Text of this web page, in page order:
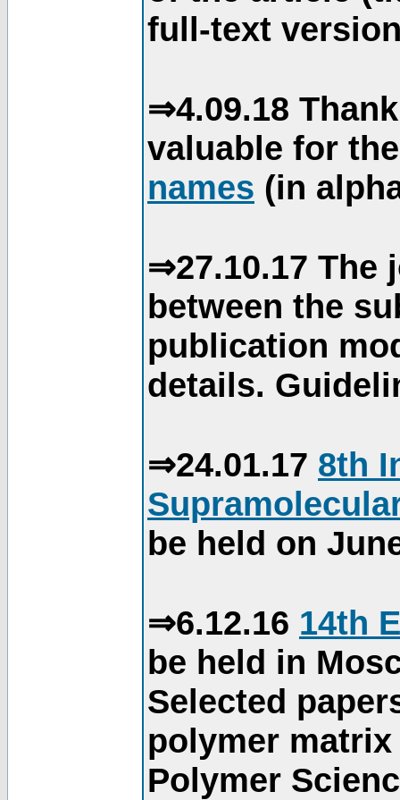
full-text
⇒4.09.18
valuable for
names (in
⇒27.10.17 The
between the
publication
details.
⇒24.01.17 8th
be held on
⇒6.12.16 14th
be held in
Selected
polymer
Polymer